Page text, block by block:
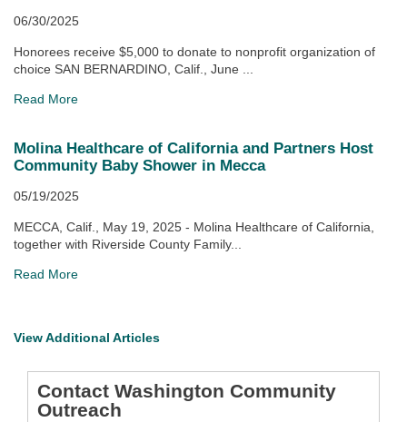
06/30/2025
Honorees receive $5,000 to donate to nonprofit organization of
choice SAN BERNARDINO, Calif., June ...
Read More
Molina Healthcare of California and Partners Host
Community Baby Shower in Mecca
05/19/2025
MECCA, Calif., May 19, 2025 - Molina Healthcare of California,
together with Riverside County Family...
Read More
View Additional Articles
Contact Washington Community
Outreach